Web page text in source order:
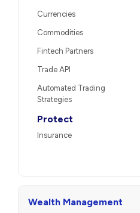
Currencies
Commodities
Fintech Partners
Trade API
Automated Trading
Strategies
Protect
Insurance
Wealth Management